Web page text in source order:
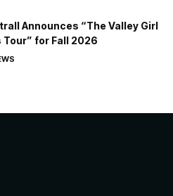
Announces “The Valley Girl
Tour” for Fall 2026